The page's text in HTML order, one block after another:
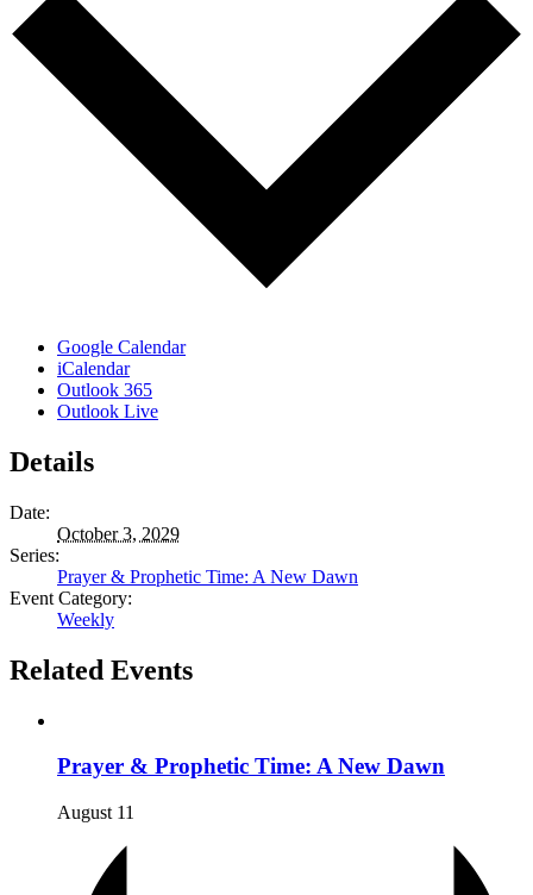
Google Calendar
iCalendar
Outlook 365
Outlook Live
Details
Date:
October 3, 2029
Series:
Prayer & Prophetic Time: A New Dawn
Event Category:
Weekly
Related Events
Prayer & Prophetic Time: A New Dawn
August 11